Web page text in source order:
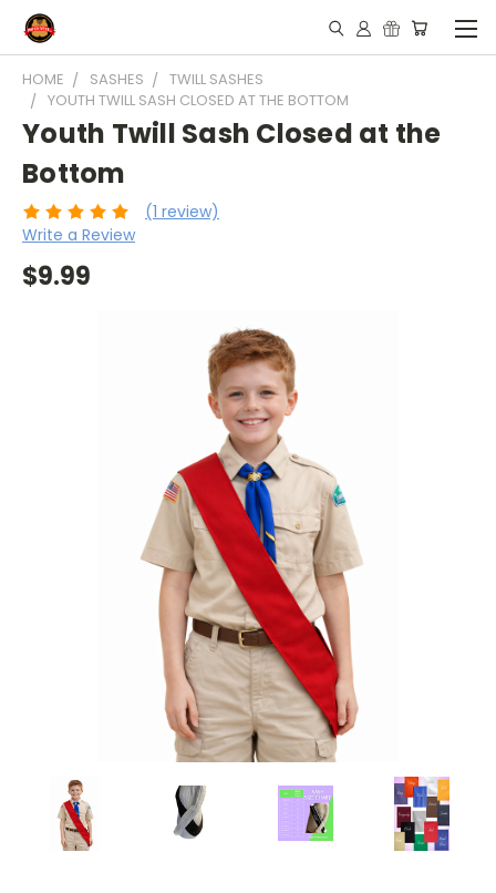
HOME SASHES
TWILL SASHES
YOUTH TWILL SASH CLOSED AT THE BOTTOM
Youth Twill Sash Closed at the
Bottom
(1 review)
Write a Review
$9.99